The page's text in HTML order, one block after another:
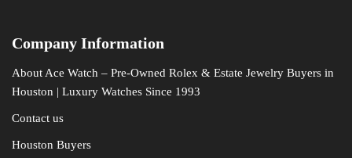
Company Information
About Ace Watch – Pre-Owned Rolex & Estate Jewelry Buyers in
Houston | Luxury Watches Since 1993
Contact us
Houston Buyers